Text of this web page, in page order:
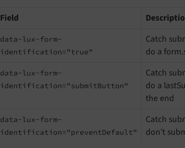
Field
data-lux-form-
identification="true"
Catch
do a
data-lux-form-
identification="submitButton"
Catch
do a
the end
data-lux-form-
identification="preventDefault"
Catch
don't